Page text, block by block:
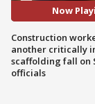
Now
Construction
another critically
scaffolding fall on
officials